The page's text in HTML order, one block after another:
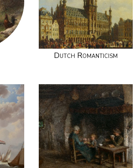
Dutch Romanticism